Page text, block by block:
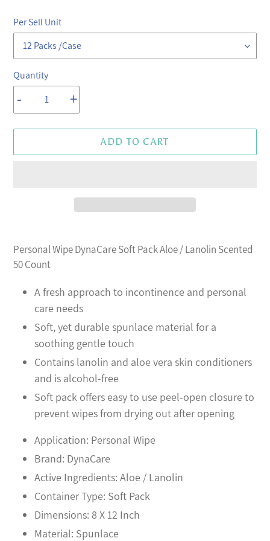
Per Sell Unit
Quantity
- +
ADD TO CART
product
to
cart
Personal Wipe DynaCare Soft Pack Aloe / Lanolin Scented
50 Count
A fresh approach to incontinence and personal
care needs
Soft, yet durable spunlace material for a
soothing gentle touch
Contains lanolin and aloe vera skin conditioners
and is alcohol-free
Soft pack offers easy to use peel-open closure to
prevent wipes from drying out after opening
Application: Personal Wipe
Brand: DynaCare
Active Ingredients: Aloe / Lanolin
Container Type: Soft Pack
Dimensions: 8 X 12 Inch
Material: Spunlace